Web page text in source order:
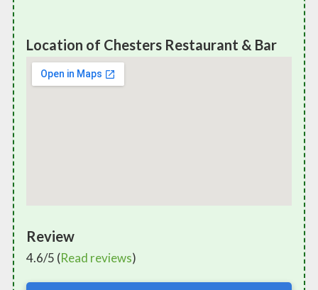
Location of Chesters Restaurant & Bar
Review
4.6/5 (Read reviews)